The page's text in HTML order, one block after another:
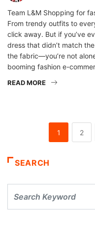
Team L&M Shopping for
From trendy outfits to
click away. But if you’ve
dress that didn’t match
the fabric—you’re not
booming fashion e-
READ MORE
1 2
SEARCH